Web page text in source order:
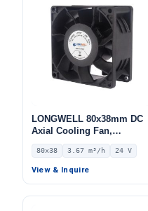
LONGWELL 80x38mm DC
Axial Cooling Fan,
Brushless DC Cooling Fan,
24V – LWAD8038MX-05
80x38 3.67 m³/h 24 V
View & Inquire